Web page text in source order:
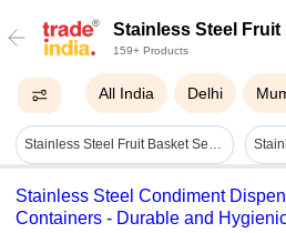
Stainless Steel Fruit
159+ Products
All India Delhi
Stainless Steel Fruit Basket Set - Color: Silver
Stainless Steel Condiment
Containers - Durable and